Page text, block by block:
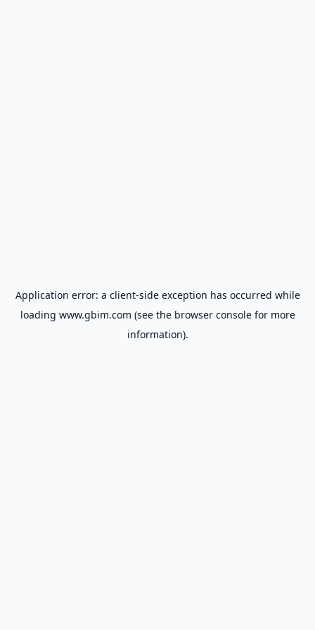
Application error: a client-side exception has occurred while
loading www.gbim.com (see the browser consolefor more
information).